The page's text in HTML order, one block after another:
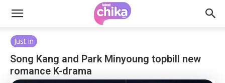
Just in
Song Kang and Park Minyoung topbill new
romance K-drama